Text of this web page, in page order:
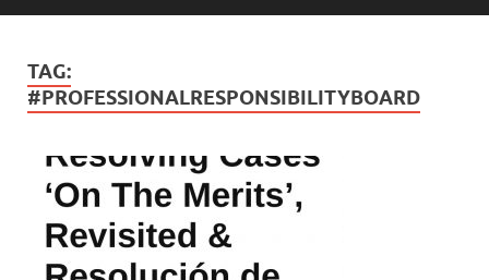
TAG:
#PROFESSIONALRESPONSIBILITYBOARD